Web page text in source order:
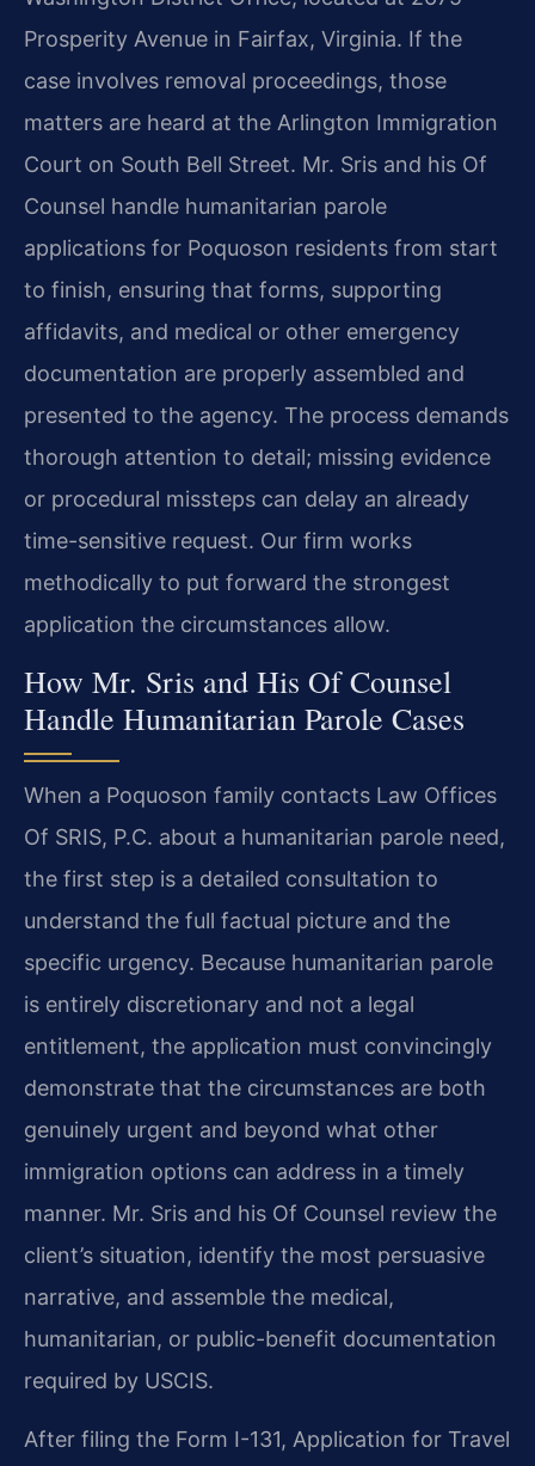
Prosperity Avenue in Fairfax, Virginia. If the
case involves removal proceedings, those
matters are heard at the Arlington Immigration
Court on South Bell Street. Mr. Sris and his Of
Counsel handle humanitarian parole
applications for Poquoson residents from start
to finish, ensuring that forms, supporting
affidavits, and medical or other emergency
documentation are properly assembled and
presented to the agency. The process demands
thorough attention to detail; missing evidence
or procedural missteps can delay an already
time-sensitive request. Our firm works
methodically to put forward the strongest
application the circumstances allow.
How Mr. Sris and His Of Counsel
Handle Humanitarian Parole Cases
When a Poquoson family contacts Law Offices
Of SRIS, P.C. about a humanitarian parole need,
the first step is a detailed consultation to
understand the full factual picture and the
specific urgency. Because humanitarian parole
is entirely discretionary and not a legal
entitlement, the application must convincingly
demonstrate that the circumstances are both
genuinely urgent and beyond what other
immigration options can address in a timely
manner. Mr. Sris and his Of Counsel review the
client’s situation, identify the most persuasive
narrative, and assemble the medical,
humanitarian, or public-benefit documentation
required by USCIS.
After filing the Form I-131, Application for Travel